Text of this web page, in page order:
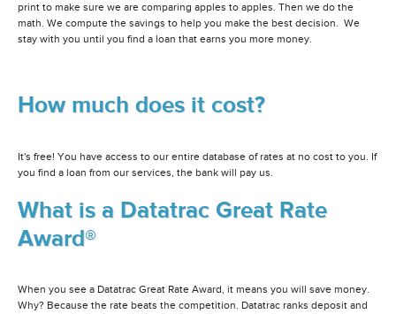
print to make sure we are comparing apples to apples. Then we do the
math. We compute the savings to help you make the best decision. We
stay with you until you find a loan that earns you more money.
How much does it cost?
It's free! You have access to our entire database of rates at no cost to you. If
you find a loan from our services, the bank will pay us.
What is a Datatrac Great Rate
Award®
When you see a Datatrac Great Rate Award, it means you will save money.
Why? Because the rate beats the competition. Datatrac ranks deposit and